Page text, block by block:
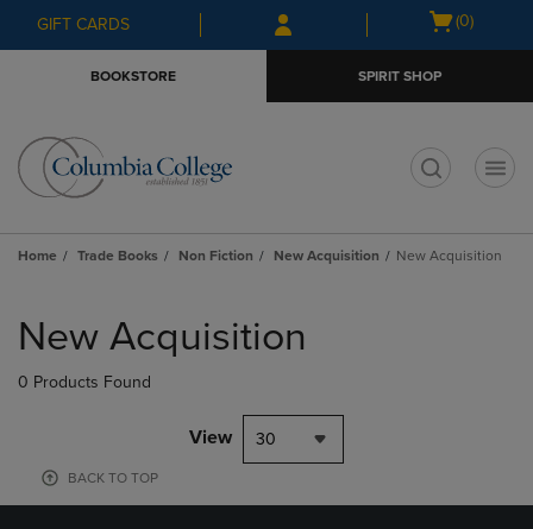
Skip
to
Skip
to
menu
GIFT CARDS
Open
(0)
BOOKSTORE SPIRIT SHOP
Home Trade Books Non Fiction New Acquisition New Acquisition
products
New Acquisition
0 Products Found
View 30
BACK TO TOP